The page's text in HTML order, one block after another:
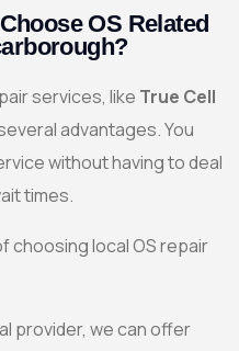
OS Related
services, like True Cell
advantages. You
without having to deal
times.
choosing local OS repair
provider, we can offer